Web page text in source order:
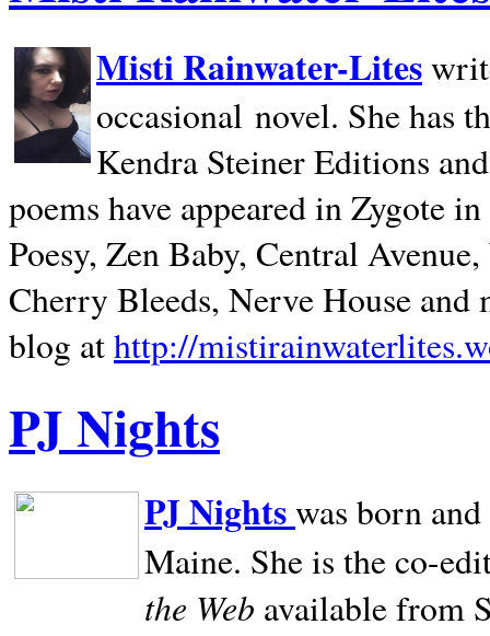
Misti Rainwater-Lites
occasional novel. She has
Kendra Steiner Editions
poems have appeared in Zygote
Poesy, Zen Baby, Central
Cherry Bleeds, Nerve House and
blog athttp://
PJ Nights
PJ Nightswas born
Maine. She is the co-
the Web available from